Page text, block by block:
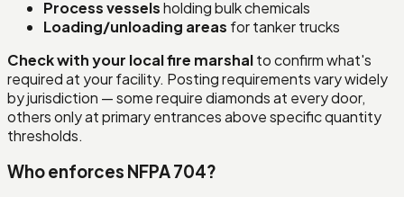
Process vesselsholding bulk chemicals
Loading/unloading areas for tanker trucks
Check with your local fire marshalto confirm what's
required at your facility. Posting requirements vary widely
by jurisdiction — some require diamonds at every door,
others only at primary entrances above specific quantity
thresholds.
Who enforces NFPA 704?